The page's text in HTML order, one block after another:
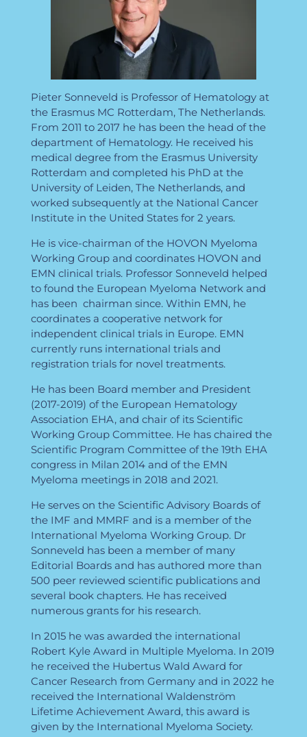
Pieter Sonneveld is Professor of Hematology at
the Erasmus MC Rotterdam, The Netherlands.
From 2011 to 2017 he has been the head of the
department of Hematology. He received his
medical degree from the Erasmus University
Rotterdam and completed his PhD at the
University of Leiden, The Netherlands, and
worked subsequently at the National Cancer
Institute in the United States for 2 years.
He is vice-chairman of the HOVON Myeloma
Working Group and coordinates HOVON and
EMN clinical trials. Professor Sonneveld helped
to found the European Myeloma Network and
has been chairman since. Within EMN, he
coordinates a cooperative network for
independent clinical trials in Europe. EMN
currently runs international trials and
registration trials for novel treatments.
He has been Board member and President
(2017-2019) of the European Hematology
Association EHA, and chair of its Scientific
Working Group Committee. He has chaired the
Scientific Program Committee of the 19th EHA
congress in Milan 2014 and of the EMN
Myeloma meetings in 2018 and 2021.
He serves on the Scientific Advisory Boards of
the IMF and MMRF and is a member of the
International Myeloma Working Group. Dr
Sonneveld has been a member of many
Editorial Boards and has authored more than
500 peer reviewed scientific publications and
several book chapters. He has received
numerous grants for his research.
In 2015 he was awarded the international
Robert Kyle Award in Multiple Myeloma. In 2019
he received the Hubertus Wald Award for
Cancer Research from Germany and in 2022 he
received the International Waldenström
Lifetime Achievement Award, this award is
given by the International Myeloma Society.